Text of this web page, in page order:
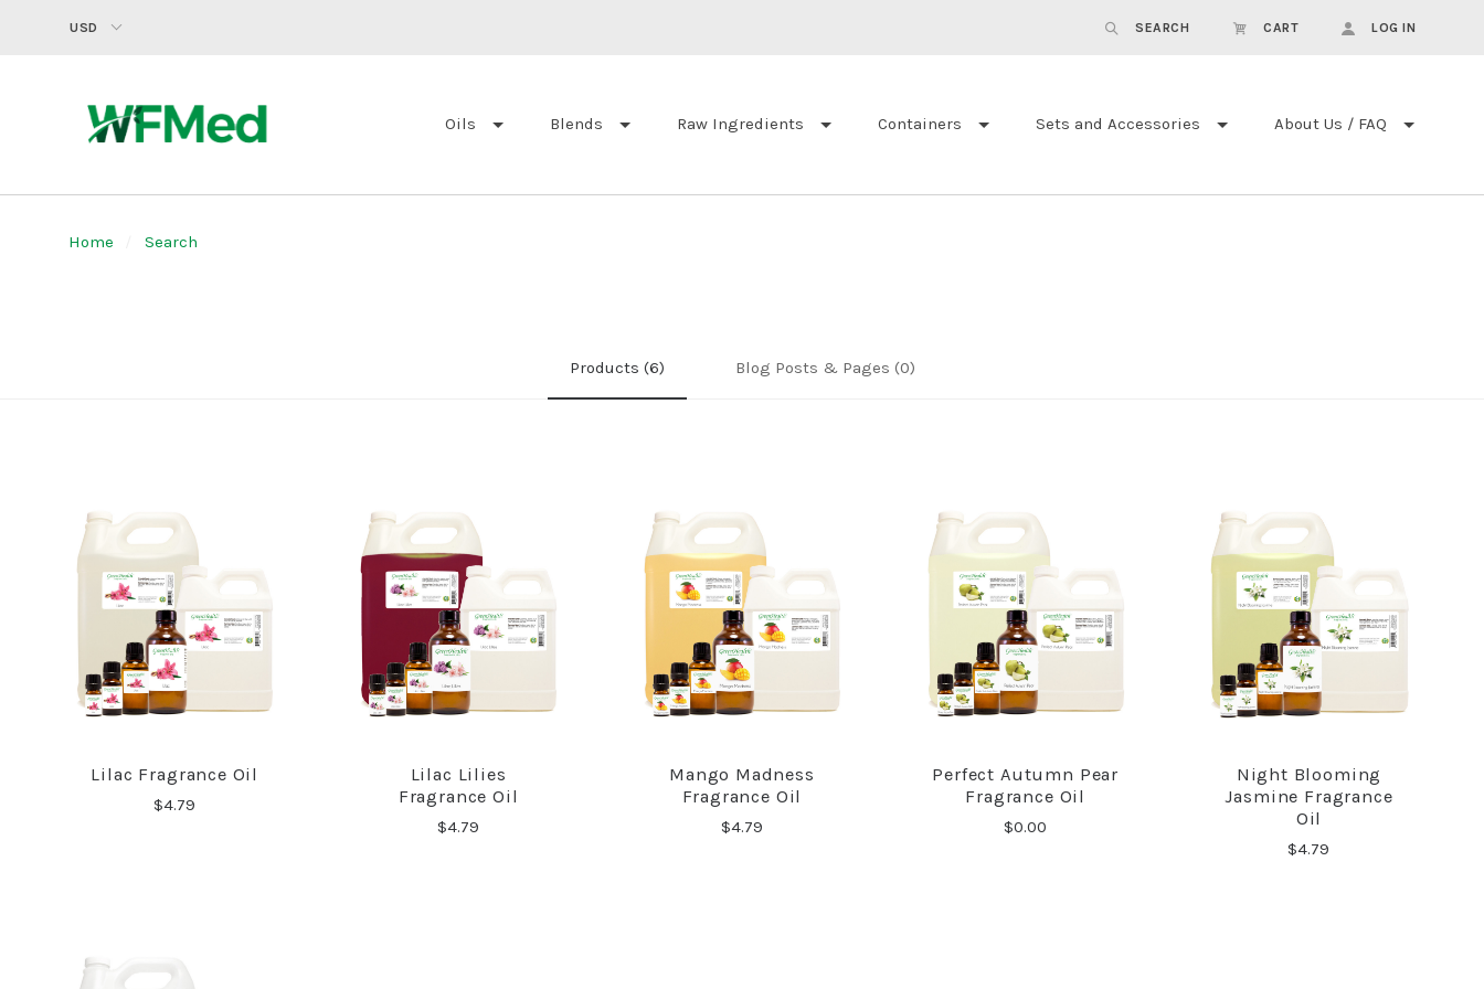
USD SEARCH CART LOG IN
Oils Blends Raw Ingredients Containers Sets and Accessories About Us / FAQ
Home Search
Products (6) Blog Posts & Pages (0)
COMPARE
Lilac Fragrance Oil
$4.79
COMPARE
Lilac Lilies
Fragrance Oil
$4.79
COMPARE
Mango Madness
Fragrance Oil
$4.79
COMPARE
Perfect Autumn Pear
Fragrance Oil
$0.00
COMPARE
Night Blooming
Jasmine Fragrance
Oil
$4.79